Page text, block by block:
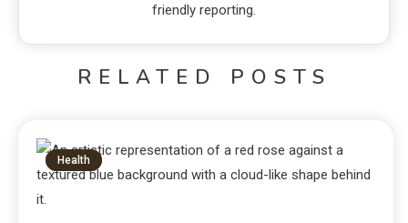
friendly reporting.
RELATED POSTS
Health